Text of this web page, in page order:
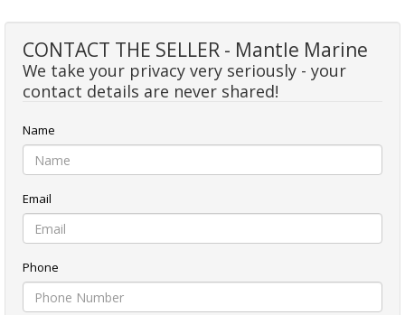
CONTACT THE SELLER - Mantle Marine
We take your privacy very seriously - your
contact details are never shared!
Name
Email
Phone